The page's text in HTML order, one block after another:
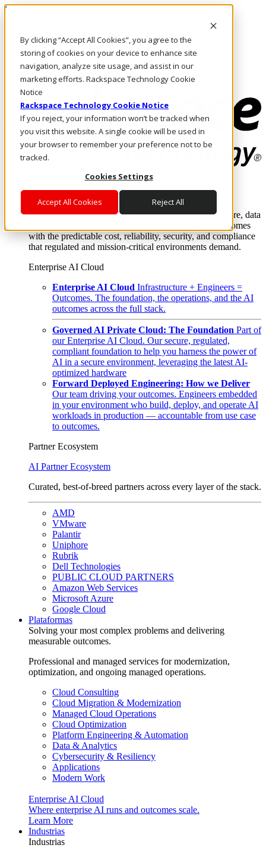
By clicking “Accept All Cookies”, you agree to the
storing of cookies on your device to enhance site
navigation, analyze site usage, and assist in our
marketing efforts. Rackspace Technology Cookie
Notice
Rackspace Technology Cookie Notice
If you reject, your information won’t be tracked when
you visit this website. A single cookie will be used in
your browser to remember your preference not to be
tracked.
Cookies Settings
Accept All Cookies Reject All
Pasar al contenido principal
LLÁMENOS
Inversionistas
Mercado
ACCESO Y SOPORTE
Where enterprise AI runs and outcomes scale.
From edge to core to cloud, we operate the infrastructure, data
layer, and software integration to deliver business outcomes
with the predictable cost, reliability, security, and compliance
that regulated and mission-critical environments demand.
Enterprise AI Cloud
Enterprise AI Cloud Infrastructure + Engineers =
Outcomes. The foundation, the operations, and the AI
outcomes across the full stack.
Governed AI Private Cloud: The Foundation Part of
our Enterprise AI Cloud. Our secure, regulated,
compliant foundation to help you harness the power of
AI in a secure environment, leveraging the latest AI-
optimized hardware
Forward Deployed Engineering: How we Deliver
Our team driving your outcomes. Engineers embedded
in your environment who build, deploy, and operate AI
workloads in production — accountable from use case
to outcomes.
Partner Ecosystem
AI Partner Ecosystem
Curated, best-of-breed partners across every layer of the stack.
AMD
VMware
Palantir
Uniphore
Rubrik
Dell Technologies
PUBLIC CLOUD PARTNERS
Amazon Web Services
Microsoft Azure
Google Cloud
Plataformas
Solving your most complex problems and delivering
measurable outcomes.
Professional and managed services for modernization,
optimization, and ongoing managed operations.
Cloud Consulting
Cloud Migration & Modernization
Managed Cloud Operations
Cloud Optimization
Platform Engineering & Automation
Data & Analytics
Cybersecurity & Resiliency
Applications
Modern Work
Enterprise AI Cloud
Where enterprise AI runs and outcomes scale.
Learn More
Industrias
Industrias